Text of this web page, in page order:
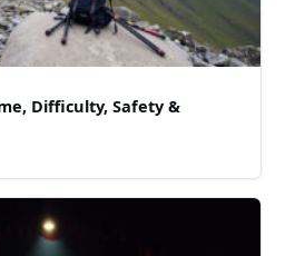
Difficulty, Safety &